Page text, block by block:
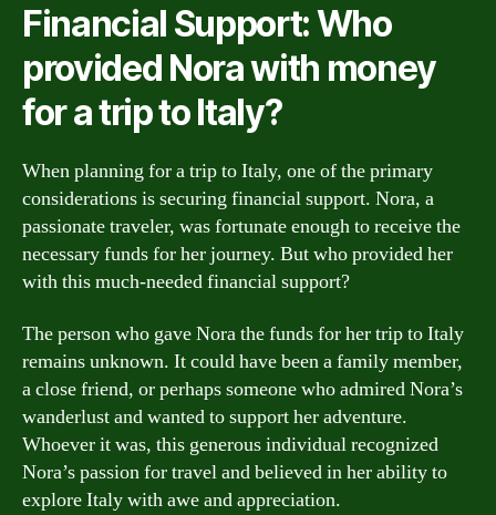
Financial Support: Who
provided Nora with money
for a trip to Italy?
When planning for a trip to Italy, one of the primary
considerations is securing financial support. Nora, a
passionate traveler, was fortunate enough to receive the
necessary funds for her journey. But who provided her
with this much-needed financial support?
The person who gave Nora the funds for her trip to Italy
remains unknown. It could have been a family member,
a close friend, or perhaps someone who admired Nora’s
wanderlust and wanted to support her adventure.
Whoever it was, this generous individual recognized
Nora’s passion for travel and believed in her ability to
explore Italy with awe and appreciation.